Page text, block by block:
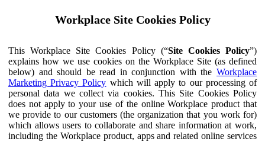
Workplace Site Cookies Policy
This Workplace Site Cookies Policy (“Site Cookies Policy”)
explains how we use cookies on the Workplace Site (as defined
below) and should be read in conjunction with the Workplace
Marketing Privacy Policy which will apply to our processing of
personal data we collect via cookies. This Site Cookies Policy
does not apply to your use of the online Workplace product that
we provide to our customers (the organization that you work for)
which allows users to collaborate and share information at work,
including the Workplace product, apps and related online services